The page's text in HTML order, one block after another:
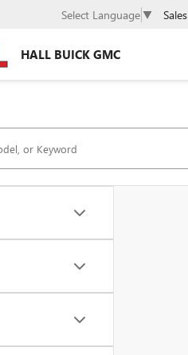
HALL BUICK GMC
Select Language ▼ Sales